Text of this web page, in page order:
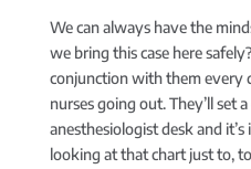
We can always have the
we bring this case here
conjunction with them every
nurses going out. They’ll set
anesthesiologist desk and
looking at that chart just to,